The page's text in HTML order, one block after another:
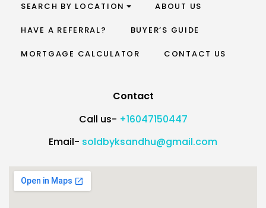
SEARCH BY LOCATION ABOUT US
HAVE A REFERRAL? BUYER’S GUIDE
MORTGAGE CALCULATOR CONTACT US
Contact
Call us- +16047150447
Email- soldbyksandhu@gmail.com